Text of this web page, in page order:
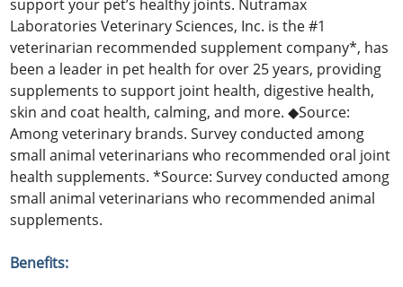
support your pet’s healthy joints. Nutramax
Laboratories Veterinary Sciences, Inc. is the #1
veterinarian recommended supplement company*, has
been a leader in pet health for over 25 years, providing
supplements to support joint health, digestive health,
skin and coat health, calming, and more. ◆Source:
Among veterinary brands. Survey conducted among
small animal veterinarians who recommended oral joint
health supplements. *Source: Survey conducted among
small animal veterinarians who recommended animal
supplements.
Benefits: